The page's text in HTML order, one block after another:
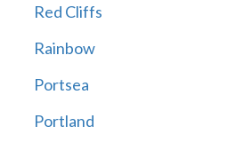
Red Cliffs
Rainbow
Portsea
Portland